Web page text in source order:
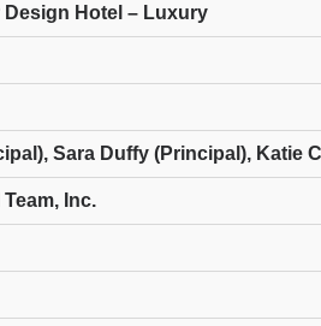
Hotel – Luxury
Sara Duffy (Principal), Katie
Inc.